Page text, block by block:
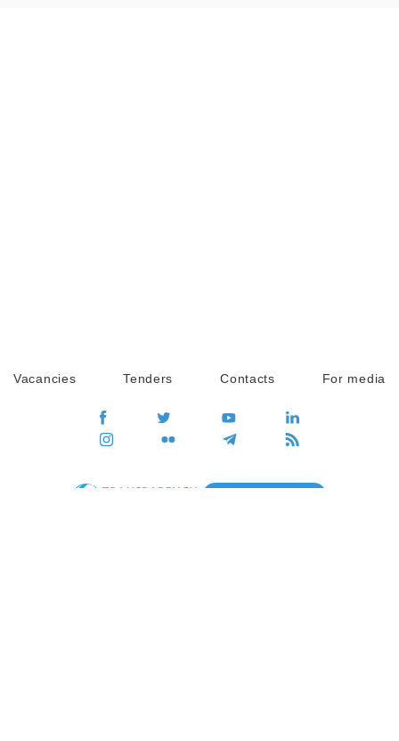
Vacancies Tenders Contacts For media